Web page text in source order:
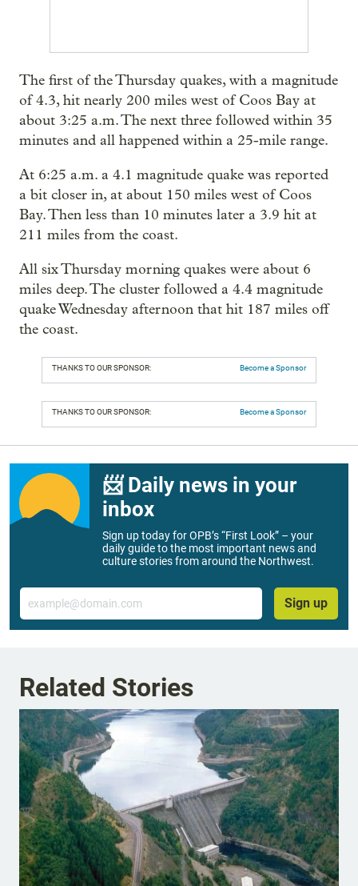
The first of the Thursday quakes, with a magnitude
of 4.3, hit nearly 200 miles west of Coos Bay at
about 3:25 a.m. The next three followed within 35
minutes and all happened within a 25-mile range.
At 6:25 a.m. a 4.1 magnitude quake was reported
a bit closer in, at about 150 miles west of Coos
Bay. Then less than 10 minutes later a 3.9 hit at
211 miles from the coast.
All six Thursday morning quakes were about 6
miles deep. The cluster followed a 4.4 magnitude
quake Wednesday afternoon that hit 187 miles off
the coast.
THANKS TO OUR SPONSOR: Become a Sponsor
THANKS TO OUR SPONSOR: Become a Sponsor
📨 Daily news in your
inbox
Sign up today for OPB’s “First Look” – your
daily guide to the most important news and
culture stories from around the Northwest.
Email
Sign up
Related Stories